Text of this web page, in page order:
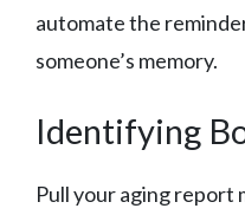
automate the
someone’s memory.
Identifying
Pull your aging report